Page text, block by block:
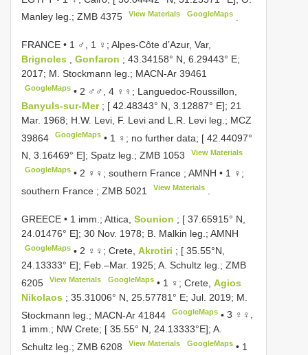
Manley leg.; ZMB 4375 View Materials GoogleMaps.
FRANCE • 1 ♂, 1 ♀; Alpes-Côte d’Azur, Var,
Brignoles , Gonfaron ; 43.34158° N, 6.29443° E;
2017; M. Stockmann leg.; MACN-Ar 39461
GoogleMaps • 2 ♂♂, 4 ♀♀; Languedoc-Roussillon,
Banyuls-sur-Mer ; [ 42.48343° N, 3.12887° E]; 21
Mar. 1968; H.W. Levi, F. Levi and L.R. Levi leg.; MCZ
39864
GoogleMaps • 1 ♀; no further data; [ 42.44097°
N, 3.16469° E]; Spatz leg.; ZMB 1053 View Materials
GoogleMaps • 2 ♀♀; southern France ; AMNH • 1 ♀;
southern France ; ZMB 5021 View Materials
GREECE • 1 imm.; Attica, Sounion ; [ 37.65915° N,
24.01476° E]; 30 Nov. 1978; B. Malkin leg.; AMNH
GoogleMaps • 2 ♀♀; Crete,Akrotiri ; [ 35.55°N,
24.13333° E]; Feb.–Mar. 1925; A. Schultz leg.; ZMB
6205
View Materials GoogleMaps• 1 ♀; Crete, Agios
Nikolaos ; 35.31006° N, 25.57781° E; Jul. 2019; M.
Stockmann leg.; MACN-Ar 41844 GoogleMaps •3 ♀♀,
1 imm.; NW Crete; [ 35.55° N, 24.13333°E]; A.
Schultz leg.; ZMB 6208 View Materials GoogleMaps• 1